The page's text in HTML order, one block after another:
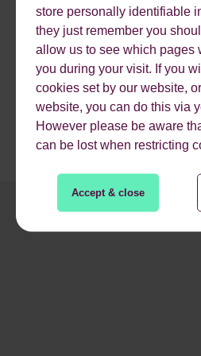
store personally identifiable
they just remember you
allow us to see which pages
you during your visit. If you
cookies set by our website,
website, you can do this via
However please be aware
can be lost when restricting
Accept & close
Also, by targeting specific
marketing efforts in the right
on budget, get better results,
your customers.